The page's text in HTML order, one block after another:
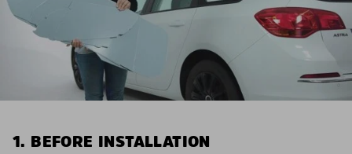
1. BEFORE INSTALLATION